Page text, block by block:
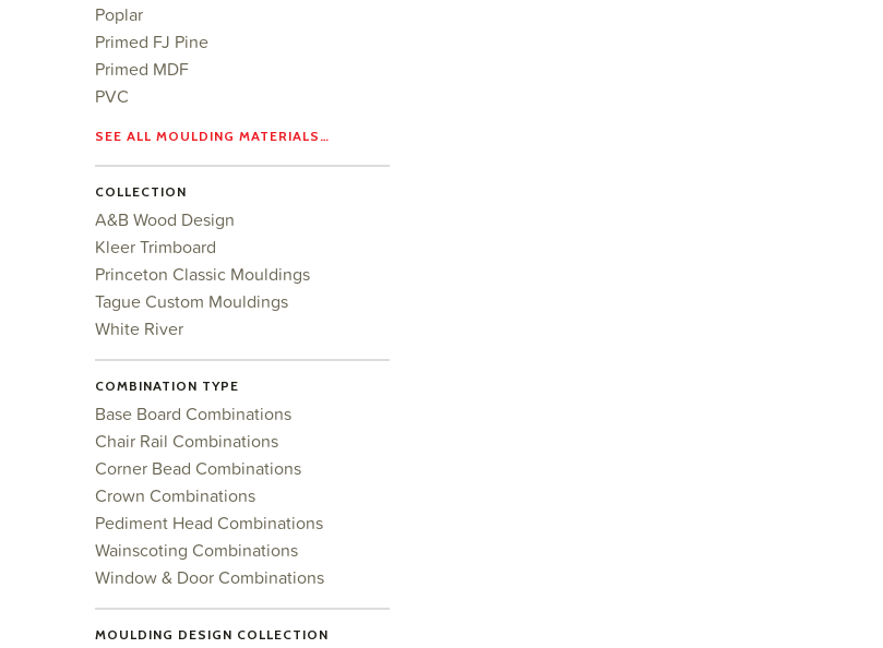
Poplar
Primed FJ Pine
Primed MDF
PVC
SEE ALL MOULDING MATERIALS…
COLLECTION
A&B Wood Design
Kleer Trimboard
Princeton Classic Mouldings
Tague Custom Mouldings
White River
COMBINATION TYPE
Base Board Combinations
Chair Rail Combinations
Corner Bead Combinations
Crown Combinations
Pediment Head Combinations
Wainscoting Combinations
Window & Door Combinations
MOULDING DESIGN COLLECTION